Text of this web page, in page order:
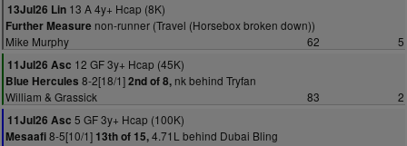
13Jul26 Lin 13 A 4y+ Hcap (8K)
Further Measure non-runner (Travel (Horsebox broken down))
Mike Murphy
62
5
11Jul26 Asc 12 GF 3y+ Hcap (45K)
Blue Hercules 8-2[18/1]2nd of 8, nk behind Tryfan
William & Grassick
83
2
11Jul26 Asc 5 GF 3y+ Hcap (100K)
Mesaafi8-5[10/1] 13th of 15,4.71L behind Dubai Bling